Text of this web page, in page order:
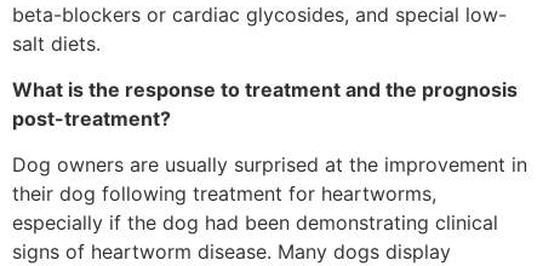
beta-blockers or cardiac glycosides, and special low-
salt diets.
What is the response to treatment and the prognosis
post-treatment?
Dog owners are usually surprised at the improvement in
their dog following treatment for heartworms,
especially if the dog had been demonstrating clinical
signs of heartworm disease. Many dogs display